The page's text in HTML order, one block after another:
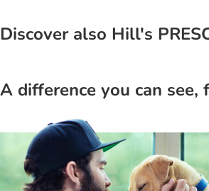
Discover also Hill's
A difference you can see,